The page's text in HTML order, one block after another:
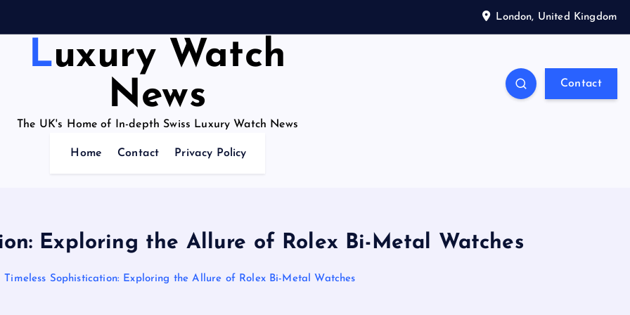
London, United Kingdom
Luxury Watch
News
The UK's Home of In-depth Swiss Luxury Watch News
Contact
Home Contact Privacy Policy
Exploring the Allure of Rolex Bi-Metal Watches
Timeless Sophistication: Exploring the Allure of Rolex Bi-Metal Watches